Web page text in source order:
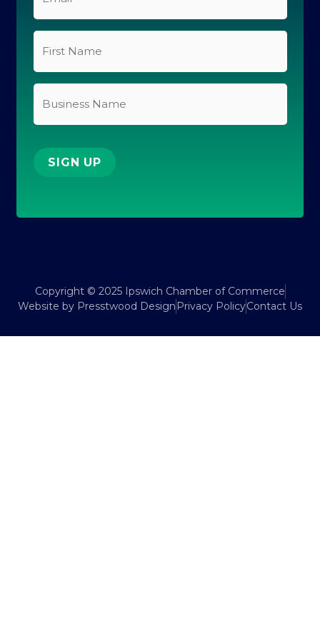
First
Name
*
Business
Name
SIGN UP
Copyright © 2025 Ipswich Chamber of Commerce
Website by Presstwood Design Privacy PolicyContact Us